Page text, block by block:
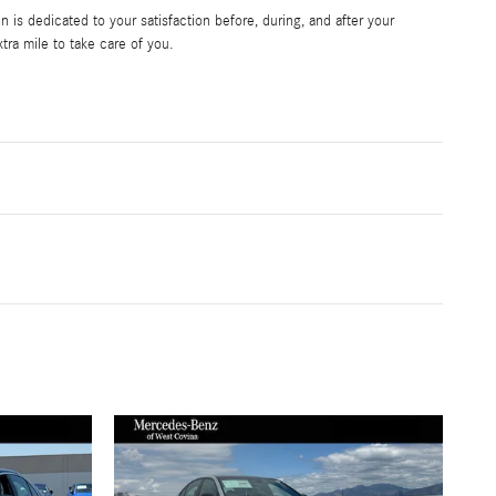
is dedicated to your satisfaction before, during, and after your
mile to take care of you.